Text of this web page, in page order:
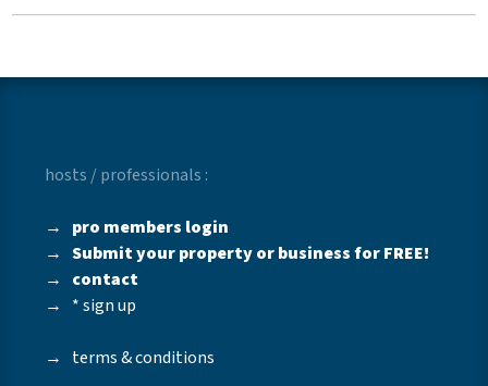
hosts / professionals :
→ pro members login
→Submit your property or business for FREE!
→ contact
→ * sign up
→ terms & conditions